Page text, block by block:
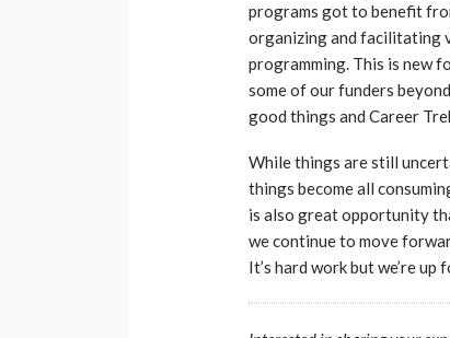
programs got to benefit
organizing and facilitating
programming. This is new
some of our funders
good things and Career
While things are still
things become all
is also great opportunity
we continue to move
It’s hard work but we’re up